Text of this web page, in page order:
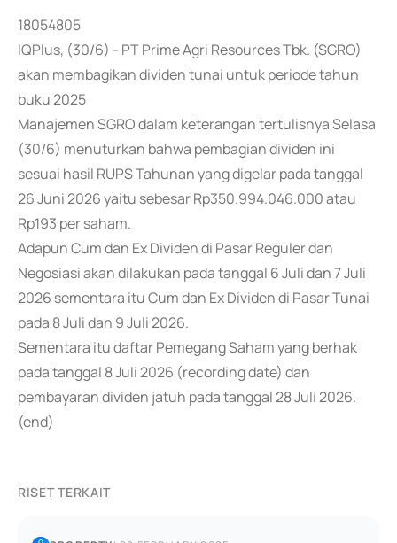
18054805
IQPlus, (30/6) - PT Prime Agri Resources Tbk. (SGRO)
akan membagikan dividen tunai untuk periode tahun
buku 2025
Manajemen SGRO dalam keterangan tertulisnya Selasa
(30/6) menuturkan bahwa pembagian dividen ini
sesuai hasil RUPS Tahunan yang digelar pada tanggal
26 Juni 2026 yaitu sebesar Rp350.994.046.000 atau
Rp193 per saham.
Adapun Cum dan Ex Dividen di Pasar Reguler dan
Negosiasi akan dilakukan pada tanggal 6 Juli dan 7 Juli
2026 sementara itu Cum dan Ex Dividen di Pasar Tunai
pada 8 Juli dan 9 Juli 2026.
Sementara itu daftar Pemegang Saham yang berhak
pada tanggal 8 Juli 2026 (recording date) dan
pembayaran dividen jatuh pada tanggal 28 Juli 2026.
(end)
RISET TERKAIT